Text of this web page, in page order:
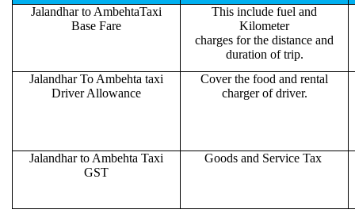
Jalandhar to AmbehtaTaxi
Base Fare
This include fuel and
Kilometer
charges for the distance and
duration of trip.
Jalandhar To Ambehta taxi
Driver Allowance
Cover the food and rental
charger of driver.
Jalandhar to Ambehta Taxi
GST
Goods and Service Tax